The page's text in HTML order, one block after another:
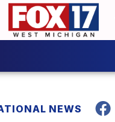
NEWS